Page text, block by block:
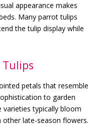
appearance makes
Many parrot tulips
the tulip display while
Tulips
petals that resemble
to garden
varieties typically bloom
other late-season flowers.